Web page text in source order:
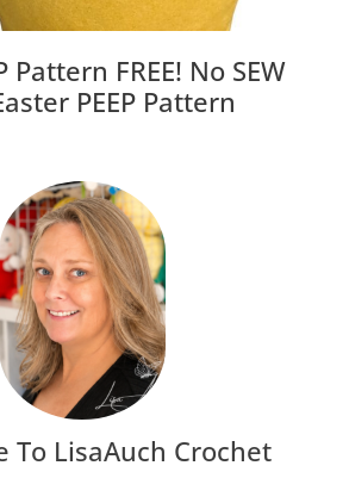
Pattern FREE! No SEW
PEEP Pattern
To LisaAuch Crochet